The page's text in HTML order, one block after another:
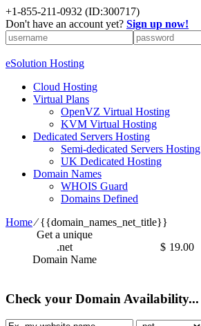
+1-855-211-0932 (ID:300717)
Don't have an account yet? Sign up now!
eSolution Hosting
Cloud Hosting
Virtual Plans
OpenVZ Virtual Hosting
KVM Virtual Hosting
Dedicated Servers Hosting
Semi-dedicated Servers Hosting
UK Dedicated Hosting
Domain Names
WHOIS Guard
Domains Defined
Home⁄{{domain_names_net_title}}
Get a unique
.net
Domain Name
$ 19.00
Check your Domain Availability...